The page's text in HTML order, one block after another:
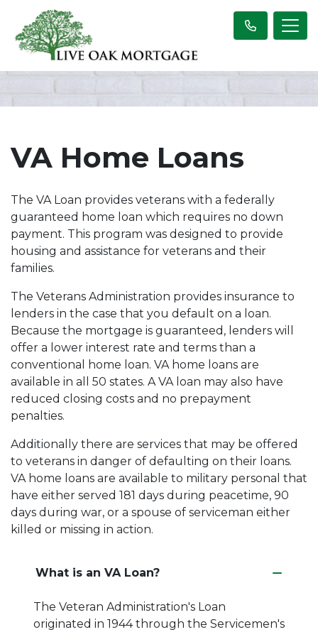
VA Home Loans
The VA Loan provides veterans with a federally
guaranteed home loan which requires no down
payment. This program was designed to provide
housing and assistance for veterans and their
families.
The Veterans Administration provides insurance to
lenders in the case that you default on a loan.
Because the mortgage is guaranteed, lenders will
offer a lower interest rate and terms than a
conventional home loan. VA home loans are
available in all 50 states. A VA loan may also have
reduced closing costs and no prepayment
penalties.
Additionally there are services that may be offered
to veterans in danger of defaulting on their loans.
VA home loans are available to military personal that
have either served 181 days during peacetime, 90
days during war, or a spouse of serviceman either
killed or missing in action.
What is an VA Loan?
The Veteran Administration's Loan
originated in 1944 through the Servicemen's